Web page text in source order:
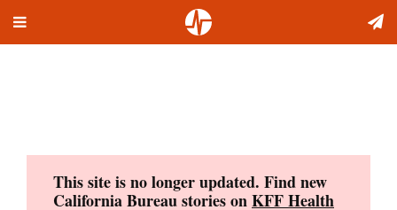
Toggle
This site is no longer updated. Find new
California Bureau stories onKFF Health